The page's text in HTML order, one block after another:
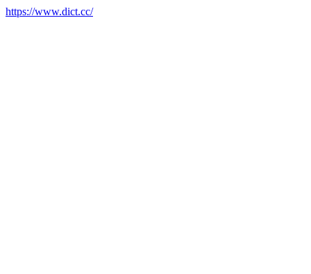
https://www.dict.cc/